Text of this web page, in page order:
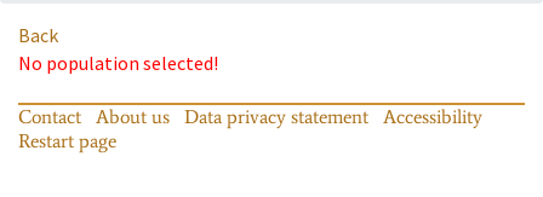
Back
No population selected!
Contact About us Data privacy statement
Accessibility
Restart page